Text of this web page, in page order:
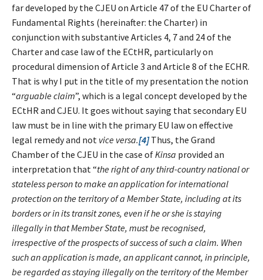
far developed by the CJEU on Article 47 of the EU Charter of
Fundamental Rights (hereinafter: the Charter) in
conjunction with substantive Articles 4, 7 and 24 of the
Charter and case law of the ECtHR, particularly on
procedural dimension of Article 3 and Article 8 of the ECHR.
That is why I put in the title of my presentation the notion
“arguable claim”, which is a legal concept developed by the
ECtHR and CJEU. It goes without saying that secondary EU
law must be in line with the primary EU law on effective
legal remedy and not vice versa.[4]Thus, the Grand
Chamber of the CJEU in the case ofKinsa provided an
interpretation that “the right of any third-country national or
stateless person to make an application for international
protection on the territory of a Member State, including at its
borders or in its transit zones, even if he or she is staying
illegally in that Member State, must be recognised,
irrespective of the prospects of success of such a claim. When
such an application is made, an applicant cannot, in principle,
be regarded as staying illegally on the territory of the Member